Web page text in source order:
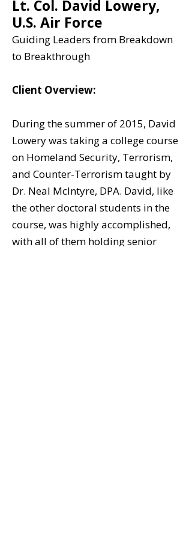
Lt. Col. David Lowery,
U.S. Air Force
Guiding Leaders from Breakdown
to Breakthrough
Client Overview:
During the summer of 2015, David
Lowery was taking a college course
on Homeland Security, Terrorism,
and Counter-Terrorism taught by
Dr. Neal McIntyre, DPA. David, like
the other doctoral students in the
course, was highly accomplished,
with all of them holding senior